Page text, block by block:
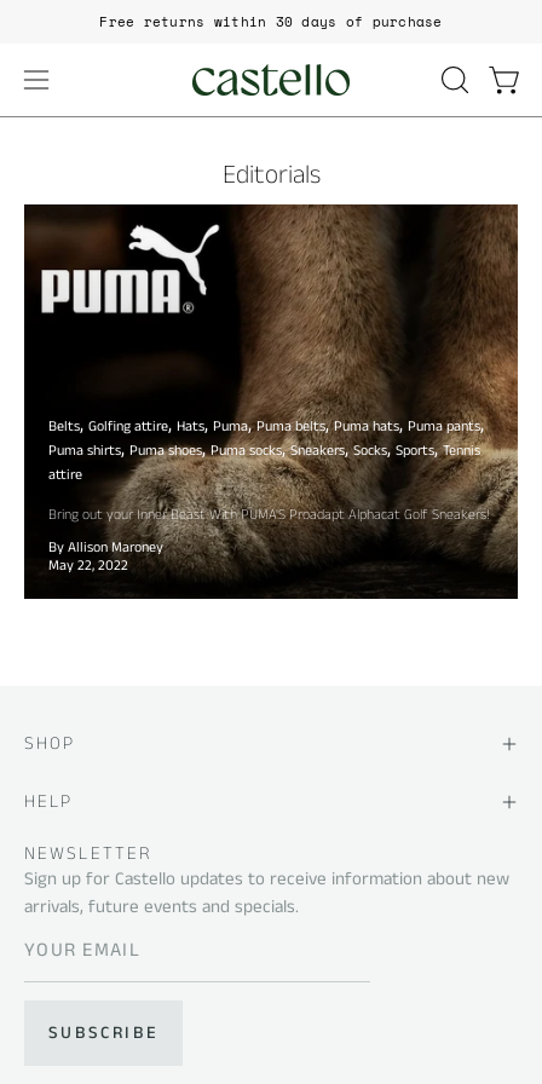
content
Free returns within 30 days of purchase
Open
navigation
OPEN
SEARCH
Editorials
Belts Golfing attire Hats Puma Puma belts Puma hats Puma pants
Puma shirts Puma shoes Puma socks Sneakers Socks Sports Tennis
attire
Bring out your Inner Beast With PUMA'S Proadapt Alphacat Golf Sneakers!
By Allison Maroney
May 22, 2022
SHOP
HELP
NEWSLETTER
Sign up for Castello updates to receive information about new
arrivals, future events and specials.
SUBSCRIBE